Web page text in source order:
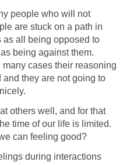
people who will not
are stuck on a path in
as all being opposed to
being against them.
cases their reasoning
and they are not going to
others well, and for that
time of our life is limited.
can feeling good?
during interactions